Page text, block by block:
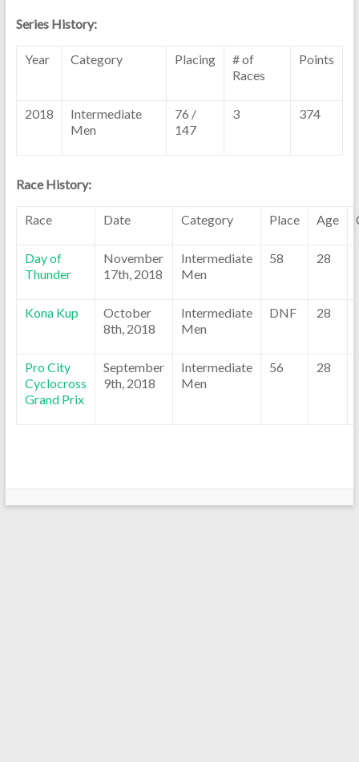
Series History:
Year Category Placing
# of
Races
Points
2018
Intermediate
Men
76 /
147
3 374
Race History:
Race Date Category Place Age
Day of
Thunder
November
17th, 2018
Intermediate
Men
58 28
Kona Kup
October
8th, 2018
Intermediate
Men
DNF 28
Pro City
Cyclocross
Grand Prix
September
9th, 2018
Intermediate
Men
56 28